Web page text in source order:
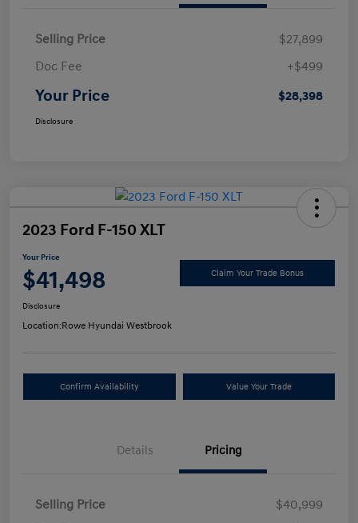
Selling Price
$27,899
Doc Fee
+$499
Your Price $28,398
Disclosure
2023 Ford F-150 XLT
Your Price
$41,498 Claim Your Trade Bonus
Disclosure
Location:Rowe Hyundai Westbrook
Confirm Availability Value Your Trade
Details Pricing
Selling Price
$40,999